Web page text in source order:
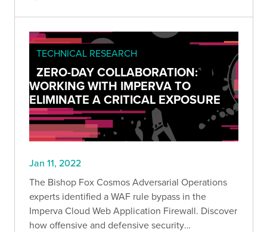
systems.
TECHNICAL RESEARCH
ZERO-DAY COLLABORATION:
WORKING WITH IMPERVA TO
ELIMINATE A CRITICAL EXPOSURE
Jan 11, 2022
The Bishop Fox Cosmos Adversarial Operations
experts identified a WAF rule bypass in the
Imperva Cloud Web Application Firewall. Discover
how offensive and defensive security